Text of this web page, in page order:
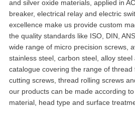
and silver oxide materials, applied in
breaker, electrical relay and electric
excellence make us provide custom
the quality standards like ISO, DIN,
wide range of micro precision screws,
stainless steel, carbon steel, alloy steel
catalogue covering the range of
cutting screws, thread rolling screws
our products can be made according to
material, head type and surface